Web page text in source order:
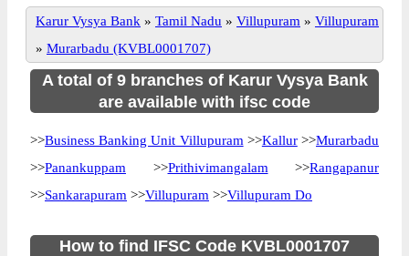
Karur Vysya Bank » Tamil Nadu » Villupuram » Villupuram
» Murarbadu (KVBL0001707)
A total of 9 branches of Karur Vysya Bank
are available with ifsc code
>>Business Banking Unit Villupuram >>Kallur>>Murarbadu
>>Panankuppam >>Prithivimangalam >>Rangapanur
>>Sankarapuram >>Villupuram >>Villupuram Do
How to find IFSC Code KVBL0001707